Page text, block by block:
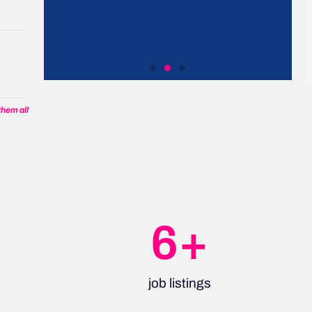
all
Let's talk
job listings
7+